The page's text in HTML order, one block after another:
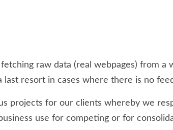
raw data (real webpages) from
last resort in cases where there is no
projects for our clients whereby we
use for competing or for